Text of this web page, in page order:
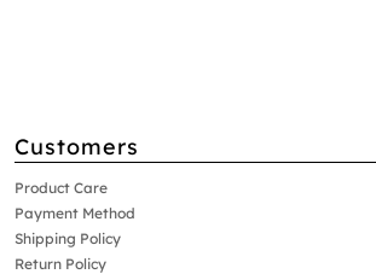
Customers
Product Care
Payment Method
Shipping Policy
Return Policy